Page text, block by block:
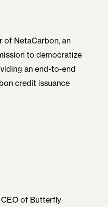
of NetaCarbon, an
to democratize
an end-to-end
credit issuance
of Butterfly